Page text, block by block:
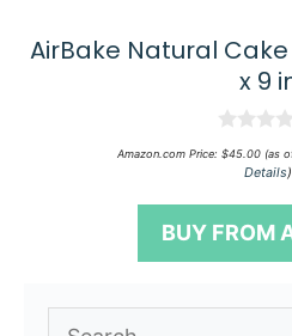
AirBake Natural Cake
x 9
0
o
f
Amazon.com Price: $45.00(as
Details)
BUY FROM